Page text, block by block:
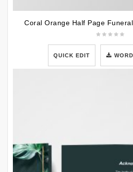
Coral Orange Half Page
QUICK EDIT